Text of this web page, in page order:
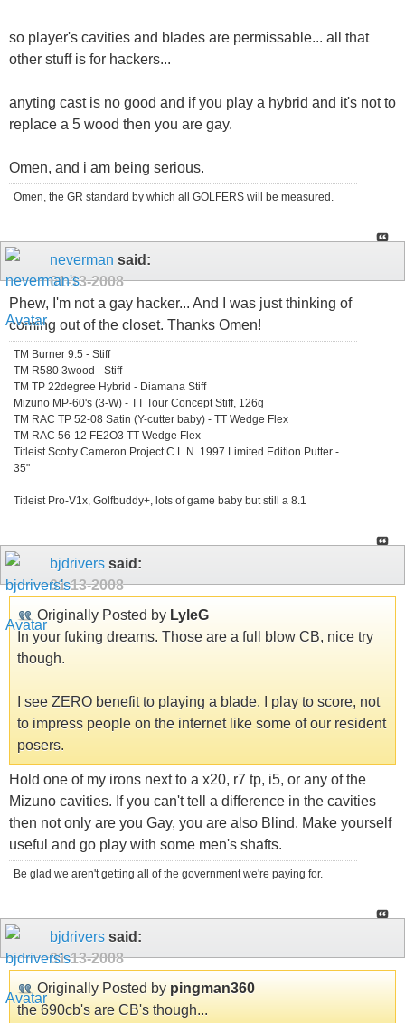
so player's cavities and blades are permissable... all that
other stuff is for hackers...
anyting cast is no good and if you play a hybrid and it's not to
replace a 5 wood then you are gay.
Omen, and i am being serious.
Omen, the GR standard by which all GOLFERS will be measured.
neverman said:
01-13-2008
Phew, I'm not a gay hacker... And I was just thinking of
coming out of the closet. Thanks Omen!
TM Burner 9.5 - Stiff
TM R580 3wood - Stiff
TM TP 22degree Hybrid - Diamana Stiff
Mizuno MP-60's (3-W) - TT Tour Concept Stiff, 126g
TM RAC TP 52-08 Satin (Y-cutter baby) - TT Wedge Flex
TM RAC 56-12 FE2O3 TT Wedge Flex
Titleist Scotty Cameron Project C.L.N. 1997 Limited Edition Putter -
35"
Titleist Pro-V1x, Golfbuddy+, lots of game baby but still a 8.1
bjdrivers said:
01-13-2008
Originally Posted by LyleG
In your fuking dreams. Those are a full blow CB, nice try
though.
I see ZERO benefit to playing a blade. I play to score, not
to impress people on the internet like some of our resident
posers.
Hold one of my irons next to a x20, r7 tp, i5, or any of the
Mizuno cavities. If you can't tell a difference in the cavities
then not only are you Gay, you are also Blind. Make yourself
useful and go play with some men's shafts.
Be glad we aren't getting all of the government we're paying for.
bjdrivers said:
01-13-2008
Originally Posted by pingman360
the 690cb's are CB's though...